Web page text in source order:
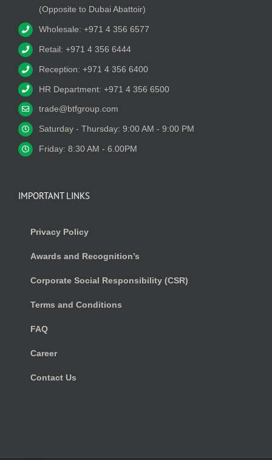
(Opposite to Dubai Abattoir)
Wholesale: +971 4 356 6577
Retail: +971 4 356 6444
Reception: +971 4 356 6400
HR Department: +971 4 356 6500
trade@btfgroup.com
Saturday - Thursday: 9:00 AM - 9:00 PM
Friday: 8:30 AM - 6.00PM
IMPORTANT LINKS
Privacy Policy
Awards and Recognition’s
Corporate Social Responsibility (CSR)
Terms and Conditions
FAQ
Career
Contact Us